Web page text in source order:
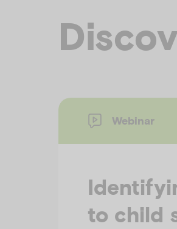
Webinar
to child